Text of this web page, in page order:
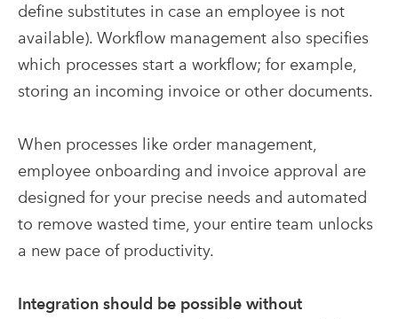
define substitutes in case an employee is not
available). Workflow management also specifies
which processes start a workflow; for example,
storing an incoming invoice or other documents.
When processes like order management,
employee onboarding and invoice approval are
designed for your precise needs and automated
to remove wasted time, your entire team unlocks
a new pace of productivity.
Integration should be possible without